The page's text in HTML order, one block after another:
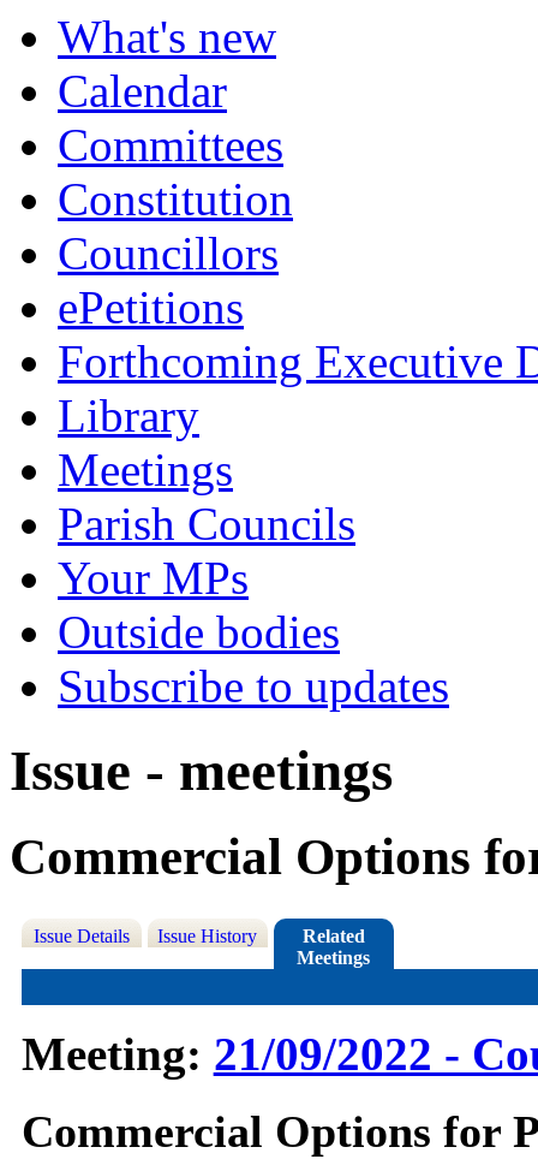
What's new
Calendar
Committees
Constitution
Councillors
ePetitions
Forthcoming Executive
Library
Meetings
Parish Councils
Your MPs
Outside bodies
Subscribe to updates
Issue - meetings
Commercial Options
Issue Details Issue History
Related
Meetings
Meeting: 21/09/2022 -
Commercial Options for